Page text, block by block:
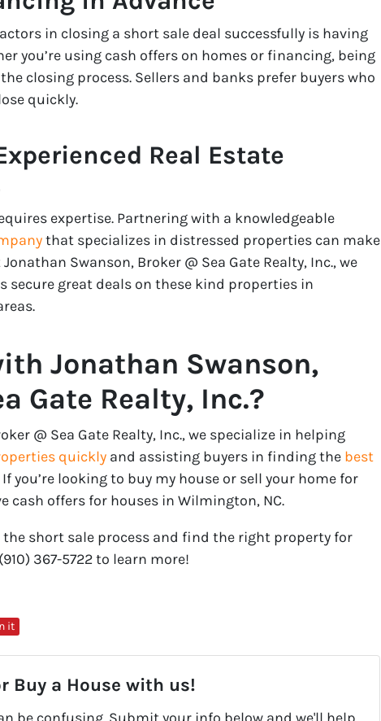
in closing a short sale deal successfully is having
you’re using cash offers on homes or financing, being
closing process. Sellers and banks prefer buyers who
quickly.
Real Estate
expertise. Partnering with a knowledgeable
that specializes in distressed properties can make
Swanson, Broker @ Sea Gate Realty, Inc., we
secure great deals on these kind properties in
Jonathan Swanson,
Gate Realty, Inc.?
@ Sea Gate Realty, Inc., we specialize in helping
quickly and assisting buyers in finding the best
If you’re looking to buy my house or sell your home for
cash offers for houses in Wilmington, NC.
short sale process and find the right property for
367-5722‬ to learn more!
it
Buy a House with us!
be confusing. Submit your info below and we'll help